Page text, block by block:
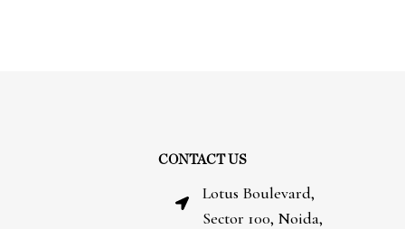
CONTACT US
Lotus Boulevard,
Sector 100, Noida,